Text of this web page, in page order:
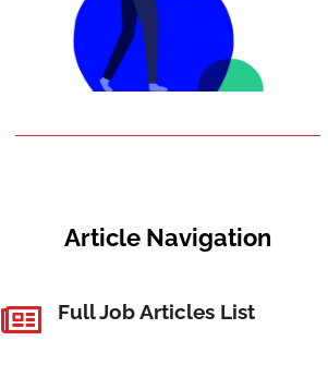
Article Navigation
 Full Job Articles List